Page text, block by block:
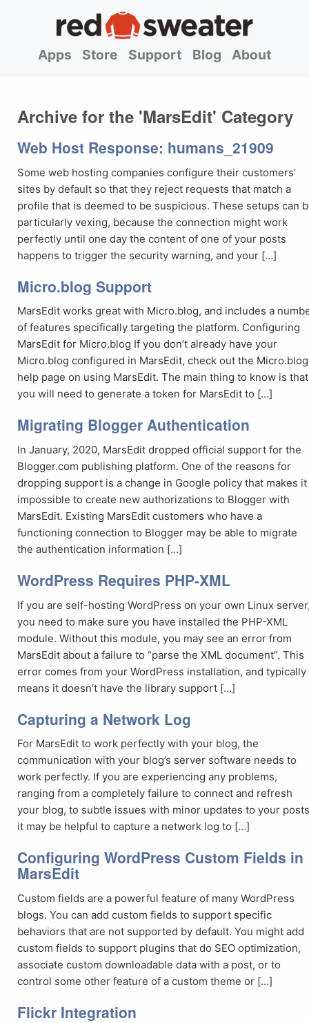
Apps Store Support Blog About
Archive for the 'MarsEdit' Category
Web Host Response: humans_21909
Some web hosting companies configure their customers’
sites by default so that they reject requests that match a
profile that is deemed to be suspicious. These setups can
particularly vexing, because the connection might work
perfectly until one day the content of one of your posts
happens to trigger the security warning, and your […]
Micro.blog Support
MarsEdit works great with Micro.blog, and includes a
of features specifically targeting the platform. Configuring
MarsEdit for Micro.blog If you don’t already have your
Micro.blog configured in MarsEdit, check out the Micro.blog
help page on using MarsEdit. The main thing to know is that
you will need to generate a token for MarsEdit to […]
Migrating Blogger Authentication
In January, 2020, MarsEdit dropped official support for the
Blogger.com publishing platform. One of the reasons for
dropping support is a change in Google policy that makes it
impossible to create new authorizations to Blogger with
MarsEdit. Existing MarsEdit customers who have a
functioning connection to Blogger may be able to migrate
the authentication information […]
WordPress Requires PHP-XML
If you are self-hosting WordPress on your own Linux
you need to make sure you have installed the PHP-XML
module. Without this module, you may see an error from
MarsEdit about a failure to “parse the XML document”. This
error comes from your WordPress installation, and typically
means it doesn’t have the library support […]
Capturing a Network Log
For MarsEdit to work perfectly with your blog, the
communication with your blog’s server software needs to
work perfectly. If you are experiencing any problems,
ranging from a completely failure to connect and refresh
your blog, to subtle issues with minor updates to your
it may be helpful to capture a network log to […]
Configuring WordPress Custom Fields in
MarsEdit
Custom fields are a powerful feature of many WordPress
blogs. You can add custom fields to support specific
behaviors that are not supported by default. You might add
custom fields to support plugins that do SEO optimization,
associate custom downloadable data with a post, or to
control some other feature of a custom theme or […]
Flickr Integration